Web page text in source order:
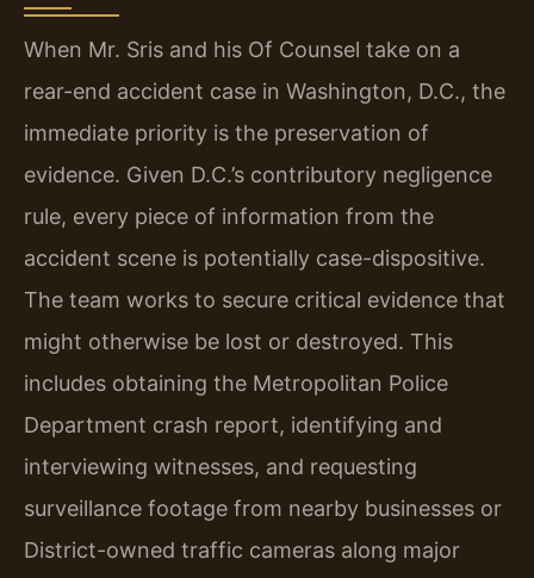
When Mr. Sris and his Of Counsel take on a
rear-end accident case in Washington, D.C., the
immediate priority is the preservation of
evidence. Given D.C.’s contributory negligence
rule, every piece of information from the
accident scene is potentially case-dispositive.
The team works to secure critical evidence that
might otherwise be lost or destroyed. This
includes obtaining the Metropolitan Police
Department crash report, identifying and
interviewing witnesses, and requesting
surveillance footage from nearby businesses or
District-owned traffic cameras along major